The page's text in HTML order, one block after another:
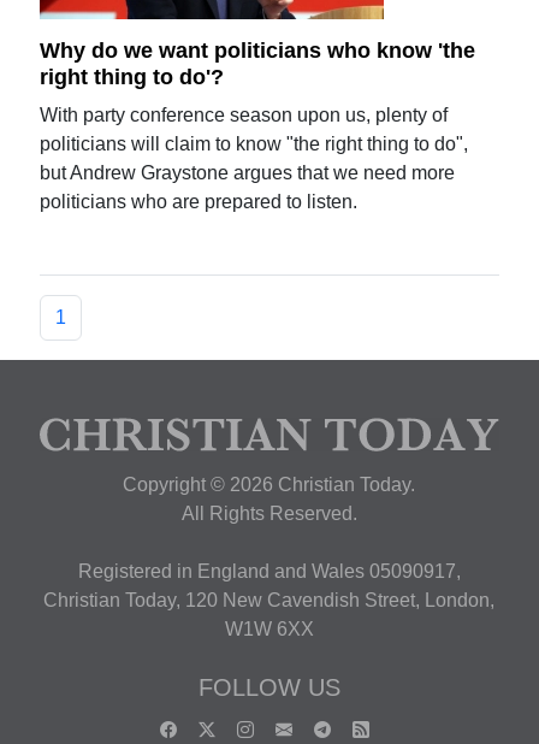
Why do we want politicians who know 'the
right thing to do'?
With party conference season upon us, plenty of
politicians will claim to know "the right thing to do",
but Andrew Graystone argues that we need more
politicians who are prepared to listen.
1
Copyright © 2026 Christian Today.
All Rights Reserved.
Registered in England and Wales 05090917,
Christian Today, 120 New Cavendish Street, London,
W1W 6XX
FOLLOW US